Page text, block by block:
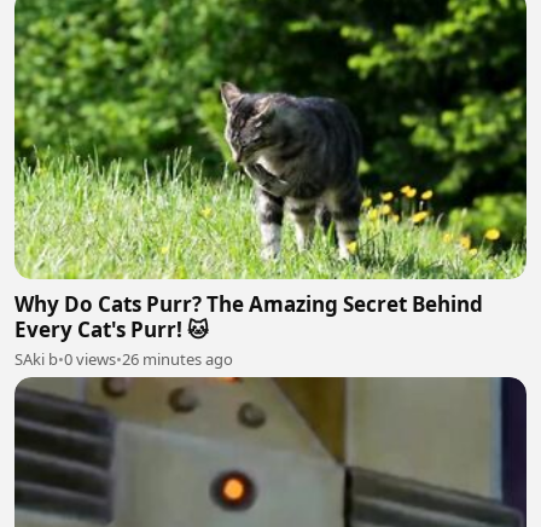
Why Do Cats Purr? The Amazing Secret Behind
Every Cat's Purr! 🐱
SAki b•0 views•26 minutes ago